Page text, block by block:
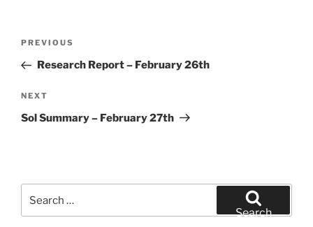
Previous
Post
PREVIOUS
Research Report – February 26th
Next
Post
NEXT
Sol Summary – February 27th
for:
Search